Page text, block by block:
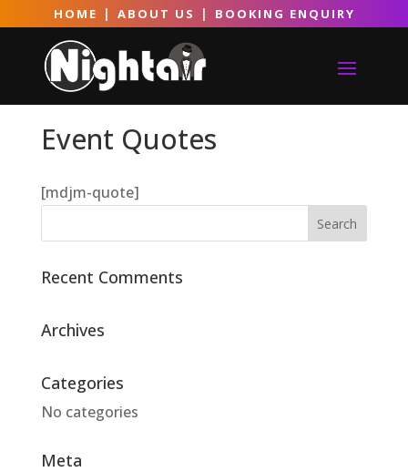
HOME | ABOUT US | BOOKING ENQUIRY
Event Quotes
[mdjm-quote]
Recent Comments
Archives
Categories
No categories
Meta